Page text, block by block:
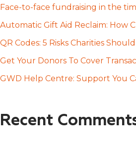
h
f
o
Face-to-face fundraising in the
Automatic Gift Aid Reclaim: How
QR Codes: 5 Risks Charities
Get Your Donors To Cover
GWD Help Centre: Support You
Recent